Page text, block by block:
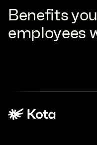
Benefits
employees